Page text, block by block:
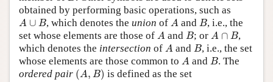
obtained by performing basic operations, such as
A ∪ B
A ∪ B , which denotes the union of A
Aand B
B, i.e., the
set whose elements are those of A
A and B
B; or A ∩ B
A ∩B
,
which denotes the intersection of A
A and B
B, i.e., the set
whose elements are those common to A
A and B
B. The
ordered pair (A, B)
( A B) is defined as the set